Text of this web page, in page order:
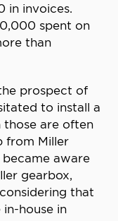
in invoices.
spent on
than
prospect of
to install a
those are often
from Miller
aware
gearbox,
that
house in